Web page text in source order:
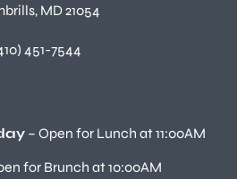
MD 21054
451-7544
– Open for Lunch at 11:00AM
for Brunch at 10:00AM